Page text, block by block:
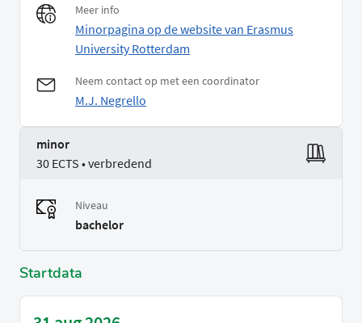
Meer info
Minorpagina op de website van Erasmus
University Rotterdam
Neem contact op met een coordinator
M.J. Negrello
minor
30 ECTS • verbredend
Niveau
bachelor
Startdata